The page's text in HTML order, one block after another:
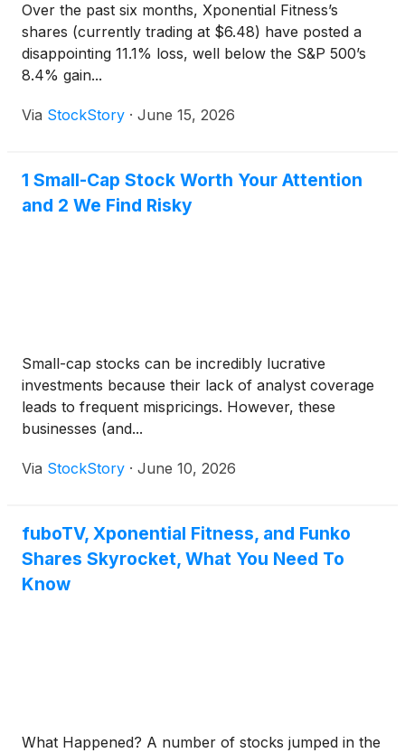
Over the past six months, Xponential Fitness’s
shares (currently trading at $6.48) have posted a
disappointing 11.1% loss, well below the S&P 500’s
8.4% gain...
Via StockStory · June 15, 2026
1 Small-Cap Stock Worth Your Attention
and 2 We Find Risky
Small-cap stocks can be incredibly lucrative
investments because their lack of analyst coverage
leads to frequent mispricings. However, these
businesses (and...
Via StockStory · June 10, 2026
fuboTV, Xponential Fitness, and Funko
Shares Skyrocket, What You Need To
Know
What Happened? A number of stocks jumped in the